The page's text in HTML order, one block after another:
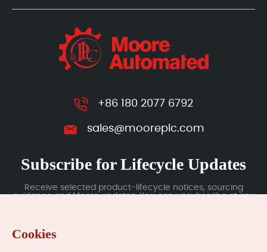
+86 180 2077 6792
sales@mooreplc.com
Subscribe for Lifecycle Updates
Receive selected product-lifecycle notices, sourcing
guidance and Moore updates. You can unsubscribe at any
Cookies